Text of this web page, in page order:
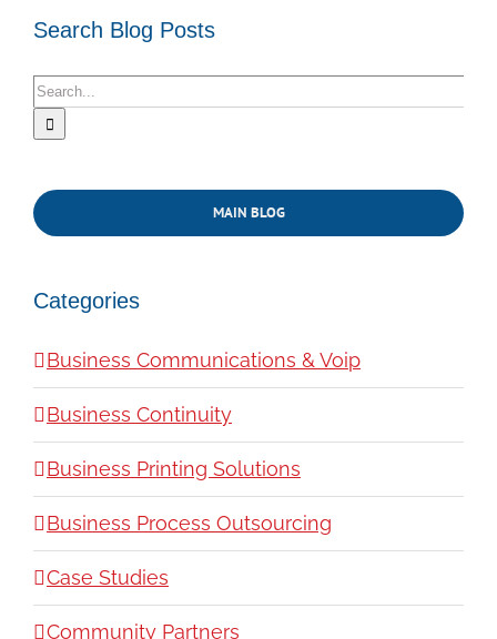
Search Blog Posts
Search
for:
MAIN BLOG
Categories
Business Communications & Voip
Business Continuity
Business Printing Solutions
Business Process Outsourcing
Case Studies
Community Partners